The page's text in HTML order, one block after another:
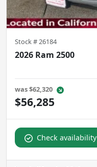
Stock #26184
2026 Ram 2500
was$62,320
$56,285
Check availability